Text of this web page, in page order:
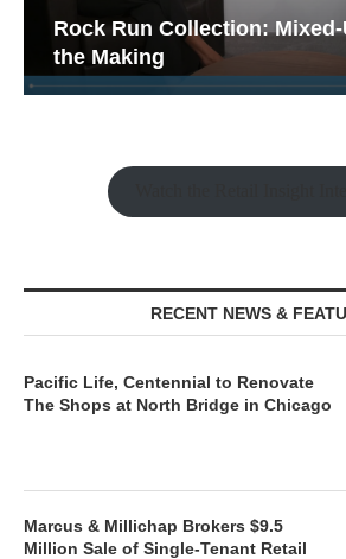
Rock Run Collection:
the Making
RECENT NEWS &
Pacific Life, Centennial to Renovate
The Shops at North Bridge in Chicago
Marcus & Millichap Brokers $9.5
Million Sale of Single-Tenant Retail